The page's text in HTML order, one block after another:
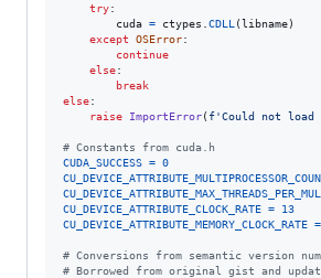
try:
cuda = ctypes CDLL (libname)
except
OSError:
continue
else:
break
else:
raise
ImportError( f'Could not load
# Constants from cuda.h
CUDA_SUCCESS = 0
CU_DEVICE_ATTRIBUTE_CLOCK_RATE =
13
CU_DEVICE_ATTRIBUTE_MEMORY_CLOCK_RATE =
# Conversions from semantic version
# Borrowed from original gist and